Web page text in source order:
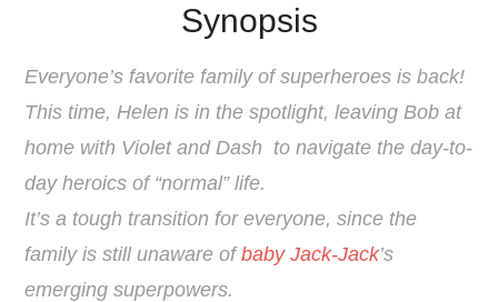
Synopsis
Everyone’s favorite family of superheroes is back!
This time, Helen is in the spotlight, leaving Bob at
home with Violet and Dash to navigate the day-to-
day heroics of “normal” life.
It’s a tough transition for everyone, since the
family is still unaware ofbaby Jack-Jack’s
emerging superpowers.